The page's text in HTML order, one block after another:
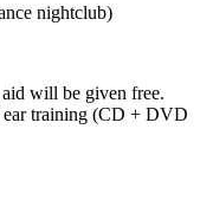
nightclub)
will be given free.
ear training (CD + DVD